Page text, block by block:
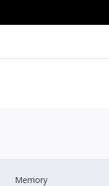
Memory